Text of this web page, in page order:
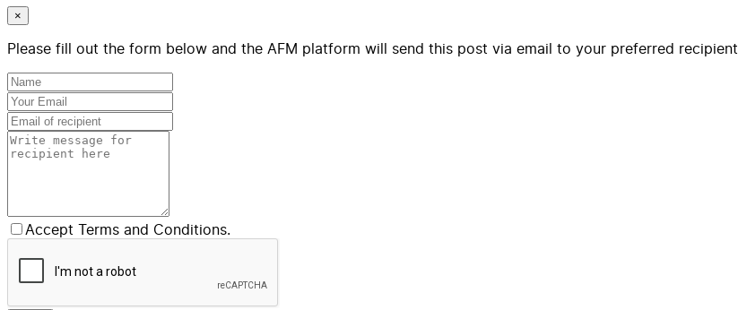
×
Please fill out the form below and the AFM platform will send this post via email to your preferred recipient
Accept Terms and Conditions.